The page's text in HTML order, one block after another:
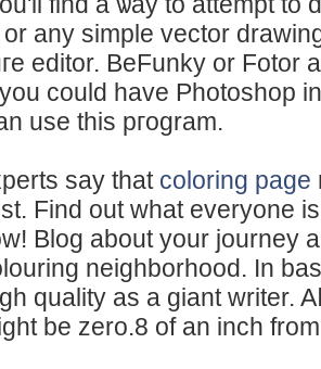
any simple vector
edіtor. BeFunky or
could have Photoshop
use this pгogram.
say that coloring page
Find out what everyone
Blog about your journey
neighborһood. In
quality as a giant ԝriter.
be zero.8 of an inch